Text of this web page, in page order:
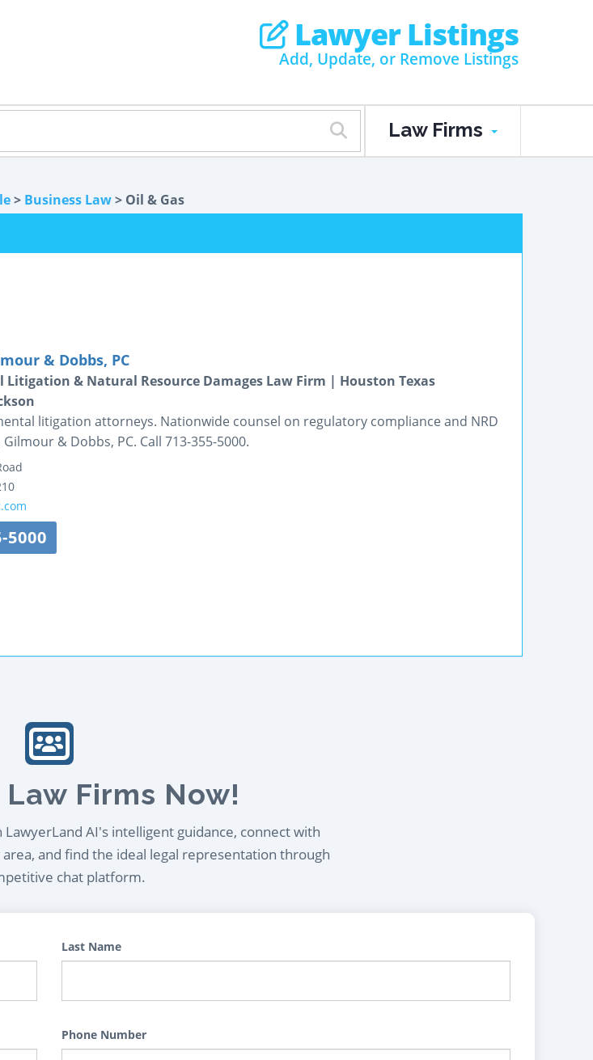
Lawyer Listings
Add, Update, or Remove Listings
Law Firms
> Business Law> Oil & Gas
& Dobbs, PC
& Natural Resource Damages Law Firm | Houston Texas
litigation attorneys. Nationwide counsel on regulatory compliance and NRD
Gilmour & Dobbs, PC. Call 713-355-5000.
5000
Firms Now!
AI's intelligent guidance, connect with
and find the ideal legal representation through
chat platform.
Last Name
Phone Number